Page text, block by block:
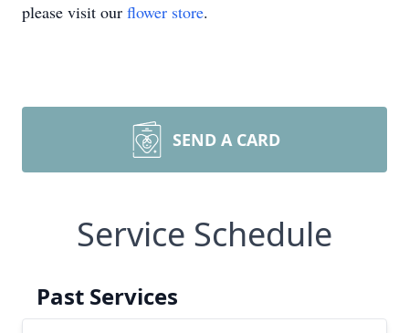
please visit our flower store.
SEND A CARD
Service Schedule
Past Services